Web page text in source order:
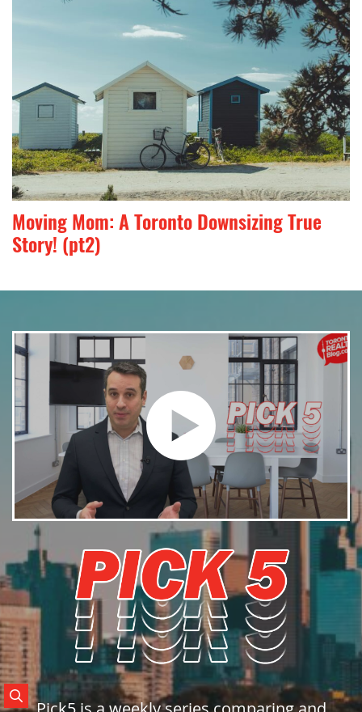
Moving Mom: A Toronto Downsizing True
Story! (pt2)
Search Posts